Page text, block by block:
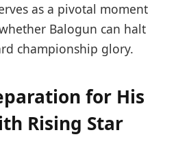
​as a pivotal moment
Balogun can halt⁣
championship glory.
for His
⁤Rising Star